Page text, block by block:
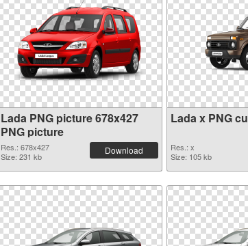
Lada PNG picture 678x427
PNG picture
Res.: 678x427
Size: 231 kb
Download
Lada x PNG
Res.: x
Size: 105 kb